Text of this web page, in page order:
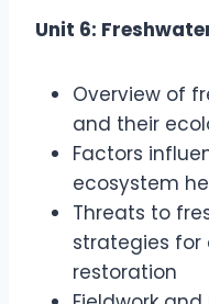
Unit 6:
Overview of
and their
Factors
ecosystem
Threats to
strategies for
restoration